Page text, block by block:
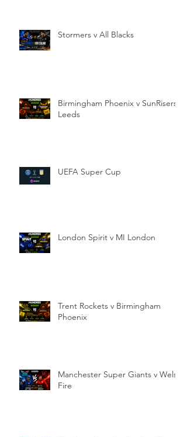
Stormers v All Blacks
Birmingham Phoenix v SunRisers
Leeds
UEFA Super Cup
London Spirit v MI London
Trent Rockets v Birmingham
Phoenix
Manchester Super Giants v Welsh
Fire